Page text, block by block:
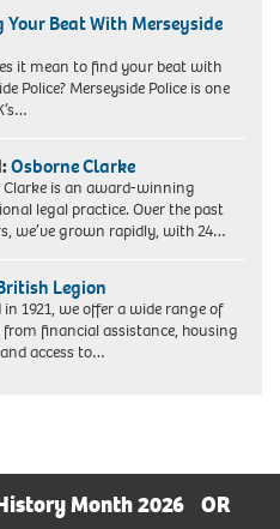
Your Beat With Merseyside
it mean to find your beat with
Police? Merseyside Police is one
Osborne Clarke
Clarke is an award-winning
legal practice. Over the past
we’ve grown rapidly, with 24…
Legion
in 1921, we offer a wide range of
from financial assistance, housing
access to…
Month 2026
OR